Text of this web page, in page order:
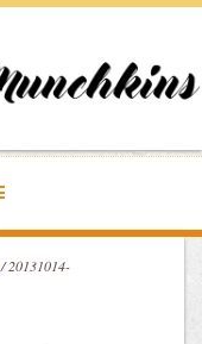
/20131014-